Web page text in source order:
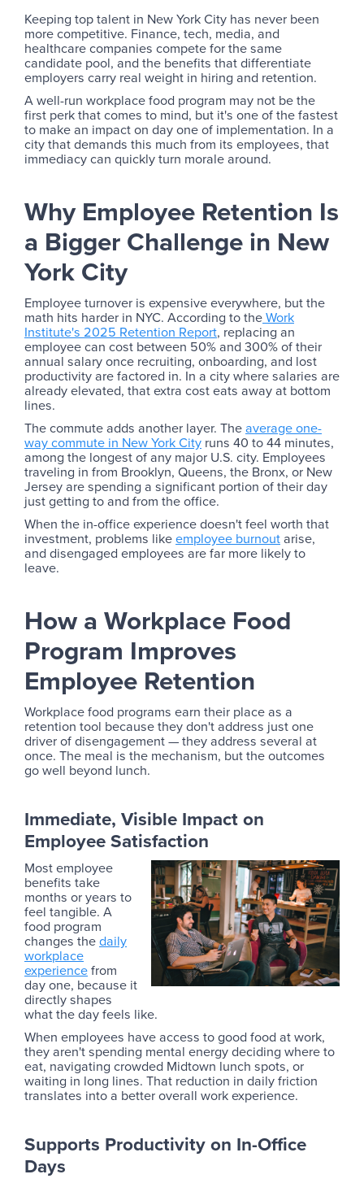
Keeping top talent in New York City has never been
more competitive. Finance, tech, media, and
healthcare companies compete for the same
candidate pool, and the benefits that differentiate
employers carry real weight in hiring and retention.
A well-run workplace food program may not be the
first perk that comes to mind, but it's one of the fastest
to make an impact on day one of implementation. In a
city that demands this much from its employees, that
immediacy can quickly turn morale around.
Why Employee Retention Is
a Bigger Challenge in New
York City
Employee turnover is expensive everywhere, but the
math hits harder in NYC. According to theWork
Institute's 2025 Retention Report, replacing an
employee can cost between 50% and 300% of their
annual salary once recruiting, onboarding, and lost
productivity are factored in. In a city where salaries are
already elevated, that extra cost eats away at bottom
lines.
The commute adds another layer. Theaverage one-
way commute in New York City runs 40 to 44 minutes,
among the longest of any major U.S. city. Employees
traveling in from Brooklyn, Queens, the Bronx, or New
Jersey are spending a significant portion of their day
just getting to and from the office.
When the in-office experience doesn't feel worth that
investment, problems likeemployee burnoutarise,
and disengaged employees are far more likely to
leave.
How a Workplace Food
Program Improves
Employee Retention
Workplace food programs earn their place as a
retention tool because they don't address just one
driver of disengagement — they address several at
once. The meal is the mechanism, but the outcomes
go well beyond lunch.
Immediate, Visible Impact on
Employee Satisfaction
Most employee
benefits take
months or years to
feel tangible. A
food program
changes thedaily
workplace
experiencefrom
day one, because it
directly shapes
what the day feels like.
When employees have access to good food at work,
they aren't spending mental energy deciding where to
eat, navigating crowded Midtown lunch spots, or
waiting in long lines. That reduction in daily friction
translates into a better overall work experience.
Supports Productivity on In-Office
Days